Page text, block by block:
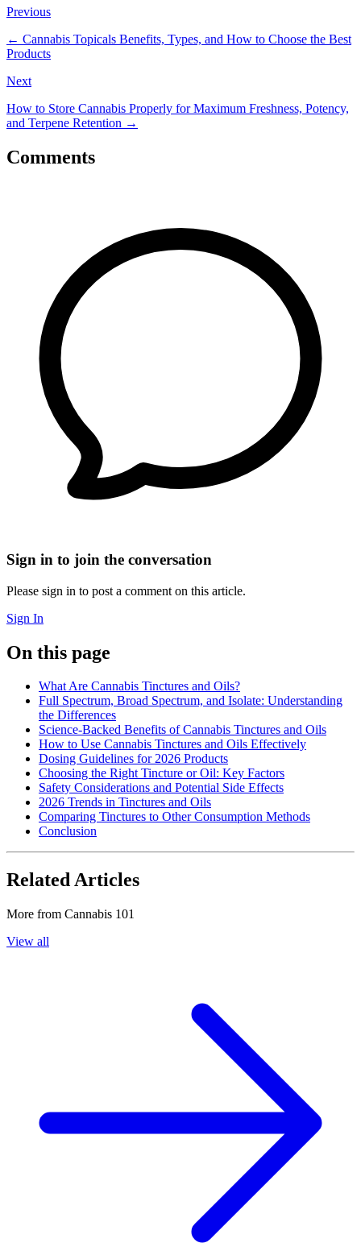
Previous
← Cannabis Topicals Benefits, Types, and How to Choose the Best
Products
Next
How to Store Cannabis Properly for Maximum Freshness, Potency,
and Terpene Retention →
Comments
Sign in to join the conversation
Please sign in to post a comment on this article.
Sign In
On this page
What Are Cannabis Tinctures and Oils?
Full Spectrum, Broad Spectrum, and Isolate: Understanding
the Differences
Science-Backed Benefits of Cannabis Tinctures and Oils
How to Use Cannabis Tinctures and Oils Effectively
Dosing Guidelines for 2026 Products
Choosing the Right Tincture or Oil: Key Factors
Safety Considerations and Potential Side Effects
2026 Trends in Tinctures and Oils
Comparing Tinctures to Other Consumption Methods
Conclusion
Related Articles
More from Cannabis 101
View all